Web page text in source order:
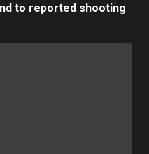
to reported shooting